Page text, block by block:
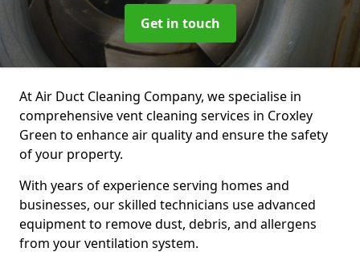
Get in touch
At Air Duct Cleaning Company, we specialise in
comprehensive vent cleaning services in Croxley
Green to enhance air quality and ensure the safety
of your property.
With years of experience serving homes and
businesses, our skilled technicians use advanced
equipment to remove dust, debris, and allergens
from your ventilation system.